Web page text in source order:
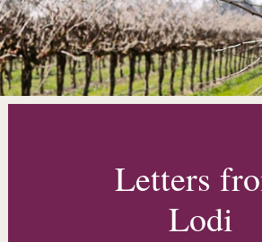
BLOG
Letters
Lodi